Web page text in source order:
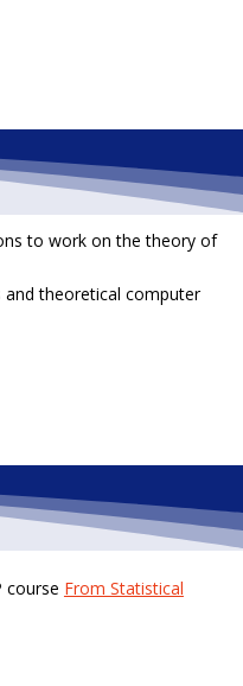
to work on the theory of
theoretical computer
course From Statistical